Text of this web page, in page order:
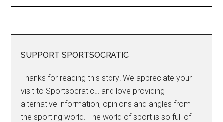
SUPPORT SPORTSOCRATIC
Thanks for reading this story! We appreciate your
visit to Sportsocratic… and love providing
alternative information, opinions and angles from
the sporting world. The world of sport is so full of